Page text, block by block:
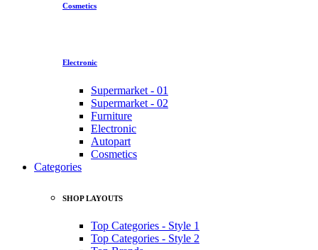
Cosmetics
Electronic
Supermarket - 01
Supermarket - 02
Furniture
Electronic
Autopart
Cosmetics
Categories
SHOP LAYOUTS
Top Categories - Style 1
Top Categories - Style 2